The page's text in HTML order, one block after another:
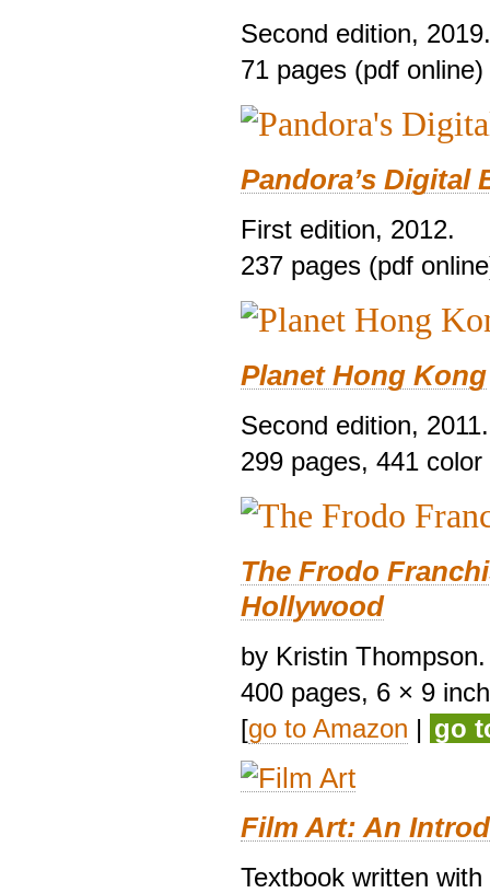
Second edition, 2019.
71 pages (pdf online)
Pandora’s Digital
First edition, 2012.
237 pages (pdf
Planet Hong Kong
Second edition, 2011.
299 pages, 441
The Frodo
Hollywood
by Kristin
400 pages, 6 × 9
[go to Amazon | go
Film Art: An
Textbook written